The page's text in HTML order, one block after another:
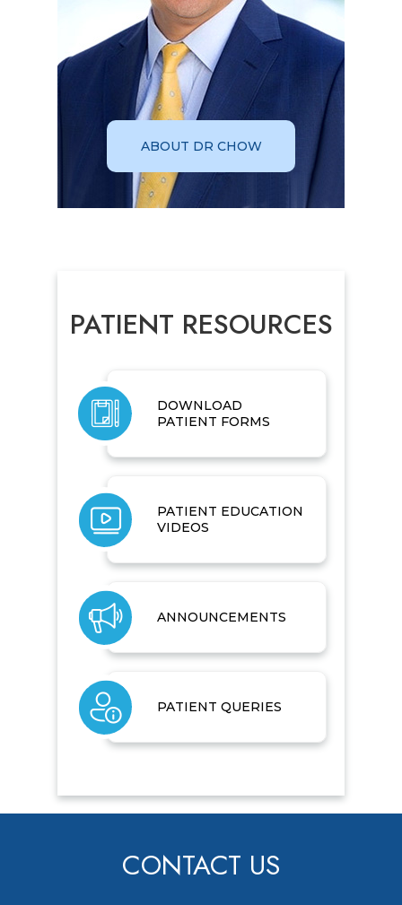
ABOUT DR CHOW
PATIENT RESOURCES
DOWNLOAD
PATIENT FORMS
PATIENT EDUCATION
VIDEOS
ANNOUNCEMENTS
PATIENT QUERIES
CONTACT US